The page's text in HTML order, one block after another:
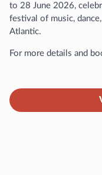
to 28 June 2026,
festival of music,
Atlantic.
For more details and